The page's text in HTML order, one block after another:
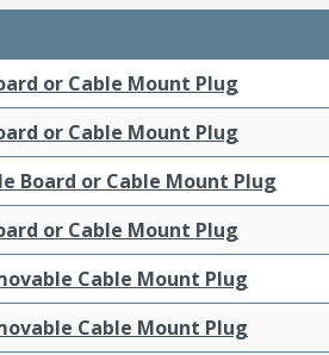
or Cable Mount Plug
or Cable Mount Plug
Board or Cable Mount Plug
or Cable Mount Plug
Cable Mount Plug
Cable Mount Plug